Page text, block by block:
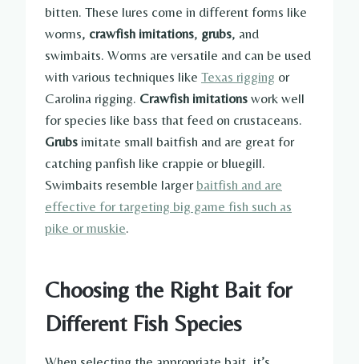
bitten. These lures come in different forms like
worms, crawfish imitations, grubs, and
swimbaits. Worms are versatile and can be used
with various techniques like Texas rigging or
Carolina rigging. Crawfish imitations work well
for species like bass that feed on crustaceans.
Grubs imitate small baitfish and are great for
catching panfish like crappie or bluegill.
Swimbaits resemble larger baitfish and are
effective for targeting big game fish such as
pike or muskie.
Choosing the Right Bait for
Different Fish Species